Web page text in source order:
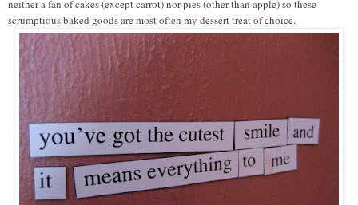
neither a fan of cakes (except carrot) nor pies (other than apple) so these
scrumptious baked goods are most often my dessert treat of choice.